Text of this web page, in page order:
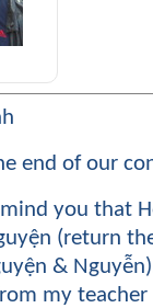
end of our
you that
(return
&
my